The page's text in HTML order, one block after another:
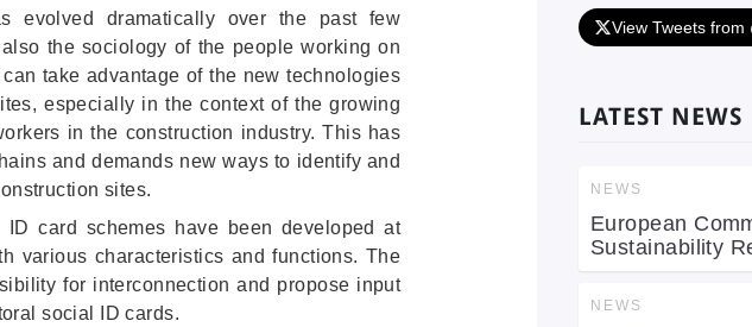
evolved dramatically over the past few
the sociology of the people working on
take advantage of the new technologies
especially in the context of the growing
in the construction industry. This has
and demands new ways to identify and
sites.
card schemes have been developed at
various characteristics and functions. The
for interconnection and propose input
social ID cards.
View Tweets from
LATEST NEWS
NEWS
European
Sustainability
NEWS